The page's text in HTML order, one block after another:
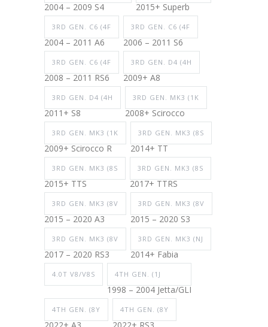
2004 – 2009 S4 2015+ Superb
3RD GEN. C6 (4F
2004 – 2011 A6
3RD GEN. C6 (4F
2006 – 2011 S6
3RD GEN. C6 (4F
2008 – 2011 RS6
3RD GEN. D4 (4H
2009+ A8
3RD GEN. D4 (4H
2011+ S8
3RD GEN. MK3 (1K
2008+ Scirocco
3RD GEN. MK3 (1K
2009+ Scirocco R
3RD GEN. MK3 (8S
2014+ TT
3RD GEN. MK3 (8S
2015+ TTS
3RD GEN. MK3 (8S
2017+ TTRS
3RD GEN. MK3 (8V
2015 – 2020 A3
3RD GEN. MK3 (8V
2015 – 2020 S3
3RD GEN. MK3 (8V
2017 – 2020 RS3
3RD GEN. MK3 (NJ
2014+ Fabia
4.0T V8/V8S 4TH GEN. (1J
1998 – 2004 Jetta/GLI
4TH GEN. (8Y 4TH GEN. (8Y